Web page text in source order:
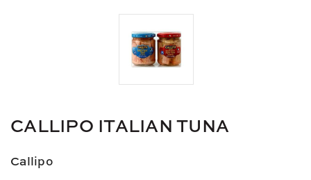
CALLIPO ITALIAN TUNA
Callipo